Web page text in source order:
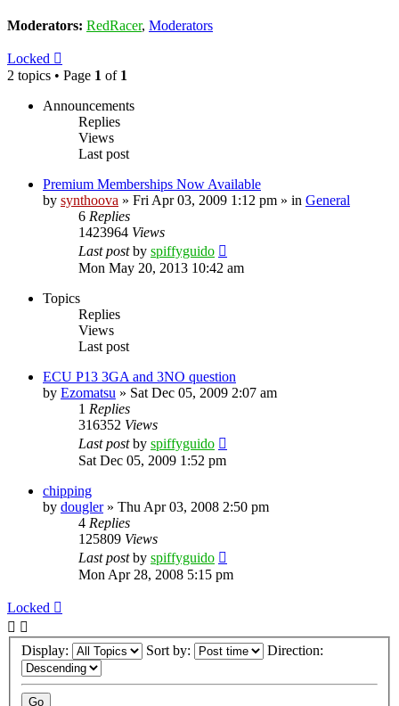
Moderators: RedRacer, Moderators
Locked
2 topics • Page 1 of 1
Announcements
Replies
Views
Last post
Premium Memberships Now Available
by synthoova » Fri Apr 03, 2009 1:12 pm » in General
6 Replies
1423964 Views
Last postby spiffyguido
Mon May 20, 2013 10:42 am
Topics
Replies
Views
Last post
ECU P13 3GA and 3NO question
by Ezomatsu » Sat Dec 05, 2009 2:07 am
1 Replies
316352 Views
Last postby spiffyguido
Sat Dec 05, 2009 1:52 pm
chipping
by dougler» Thu Apr 03, 2008 2:50 pm
4 Replies
125809 Views
Last postby spiffyguido
Mon Apr 28, 2008 5:15 pm
Locked
Display: Sort by: Direction: